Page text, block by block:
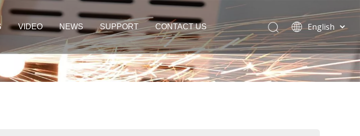
Plate&Tube Cutting Machine Laser Welding Machine
VIDEO NEWS SUPPORT CONTACT US
English
Español
Português
Français
العربية